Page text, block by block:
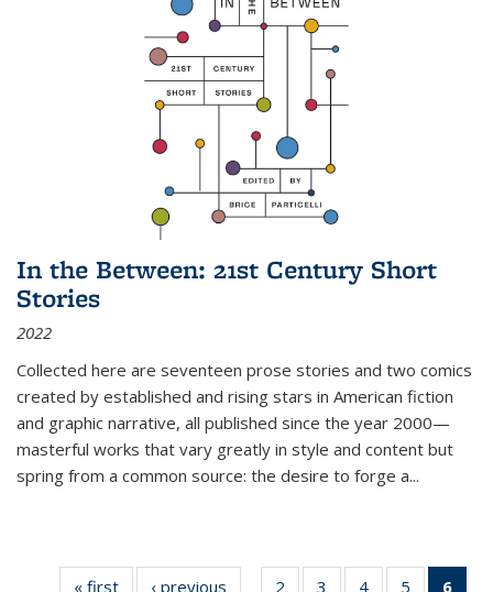
In the Between: 21st Century Short
Stories
2022
Collected here are seventeen prose stories and two comics
created by established and rising stars in American fiction
and graphic narrative, all published since the year 2000—
masterful works that vary greatly in style and content but
spring from a common source: the desire to forge a...
« first
Thumbnail
‹ previous
Thumbnail
2
of 11
3
of 11
4
of 11
5
of 11
6